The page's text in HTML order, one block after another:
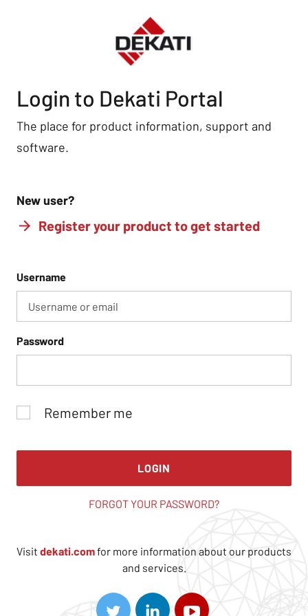
Login to Dekati Portal
The place for product information, support and
software.
New user?
Register your product to get started
Username
Password
Remember me
LOGIN
FORGOT YOUR PASSWORD?
Visit dekati.comfor more information about our products
and services.